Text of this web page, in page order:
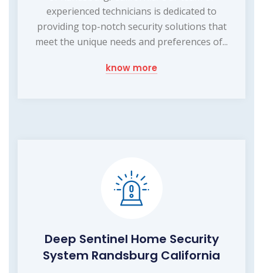
experienced technicians is dedicated to
providing top-notch security solutions that
meet the unique needs and preferences of...
know more
Deep Sentinel Home Security
System Randsburg California